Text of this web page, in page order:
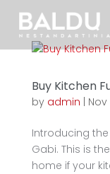
Buy Kitchen
by admin Nov
Introducing
Gabi. This is
home if your